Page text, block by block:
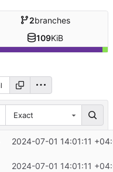
2branches
109KiB
Exact
2024-07-01 14:01:11
2024-07-01 14:01:11